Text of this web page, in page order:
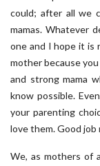
could; after all we
mamas. Whatever
one and I hope it is
mother because
and strong mama
know possible.
your parenting
love them. Good job
We, as mothers of